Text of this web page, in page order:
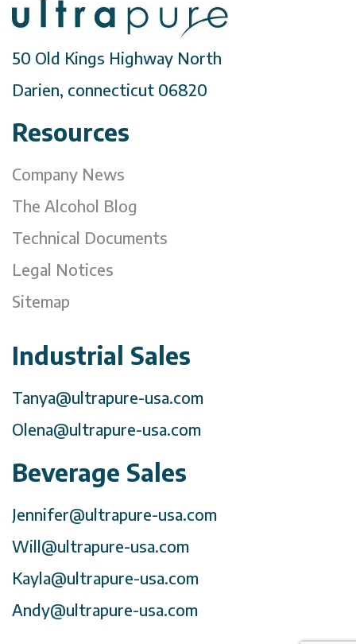
50 Old Kings Highway North
Darien, connecticut 06820
Resources
Company News
The Alcohol Blog
Technical Documents
Legal Notices
Sitemap
Industrial Sales
Tanya@ultrapure-usa.com
Olena@ultrapure-usa.com
Beverage Sales
Jennifer@ultrapure-usa.com
Will@ultrapure-usa.com
Kayla@ultrapure-usa.com
Andy@ultrapure-usa.com